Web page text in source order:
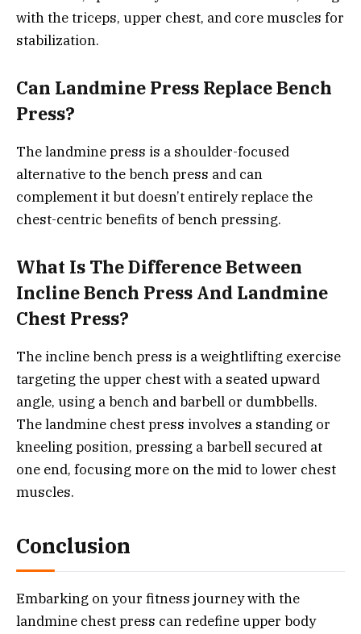
with the triceps, upper chest, and core muscles for
stabilization.
Can Landmine Press Replace Bench
Press?
The landmine press is a shoulder-focused
alternative to the bench press and can
complement it but doesn’t entirely replace the
chest-centric benefits of bench pressing.
What Is The Difference Between
Incline Bench Press And Landmine
Chest Press?
The incline bench press is a weightlifting exercise
targeting the upper chest with a seated upward
angle, using a bench and barbell or dumbbells.
The landmine chest press involves a standing or
kneeling position, pressing a barbell secured at
one end, focusing more on the mid to lower chest
muscles.
Conclusion
Embarking on your fitness journey with the
landmine chest press can redefine upper body